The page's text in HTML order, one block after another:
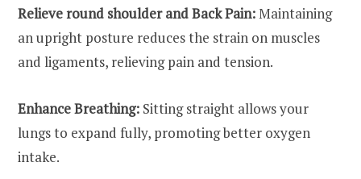
Relieve round shoulder and Back Pain:Maintaining
an upright posture reduces the strain on muscles
and ligaments, relieving pain and tension.
Enhance Breathing: Sitting straight allows your
lungs to expand fully, promoting better oxygen
intake.